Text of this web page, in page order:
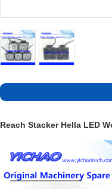
Reach Stacker Hella LED